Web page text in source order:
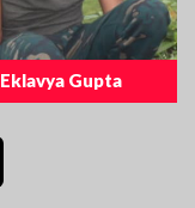
Eklavya Gupta